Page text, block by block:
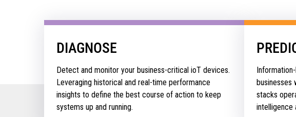
download.
DIAGNOSE
Detect and monitor your business-critical ioT devices.
Leveraging historical and real-time performance
insights to define the best course of action to keep
systems up and running.
businesses
stacks
intelligence